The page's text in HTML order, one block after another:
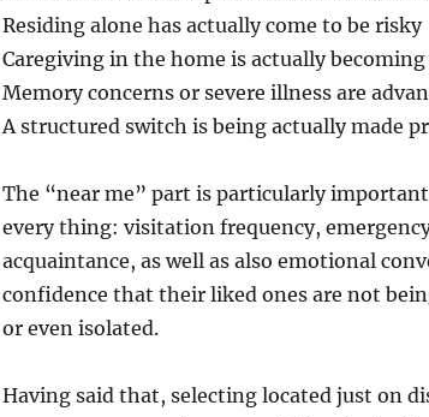
Residing alone has actually come to be risky
Caregiving in the home is actually
Memory concerns or severe illness are
A structured switch is being actually made
The “near me” part is particularly
every thing: visitation frequency,
acquaintance, as well as also emotional
confidence that their liked ones are not
or even isolated.
Having said that, selecting located just on